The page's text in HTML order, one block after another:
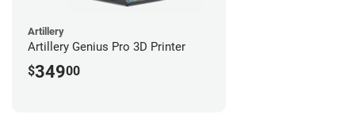
Artillery
Artillery Genius Pro 3D Printer
$34900